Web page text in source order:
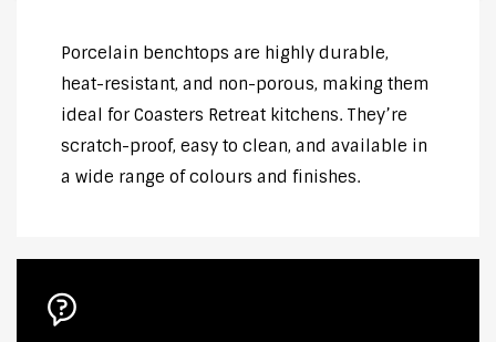
Porcelain benchtops are highly durable,
heat-resistant, and non-porous, making them
ideal for Coasters Retreat kitchens. They’re
scratch-proof, easy to clean, and available in
a wide range of colours and finishes.